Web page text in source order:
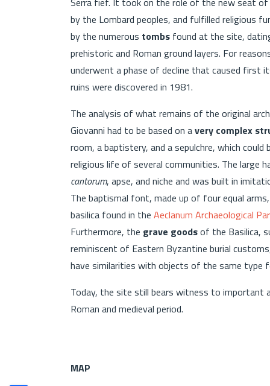
by the Lombard peoples, and fulfilled religious
by the numerous tombs found at the site,
prehistoric and Roman ground layers. For
underwent a phase of decline that caused first
ruins were discovered in 1981.
The analysis of what remains of the original
Giovanni had to be based on avery complex
room, a baptistery, and a sepulchre, which
religious life of several communities. The large
cantorum, apse, and niche and was built in
The baptismal font, made up of four equal
basilica found in the Aeclanum Archaeological
Furthermore, the grave goodsof the Basilica,
reminiscent of Eastern Byzantine burial
have similarities with objects of the same type
Today, the site still bears witness to important
Roman and medieval period.
MAP